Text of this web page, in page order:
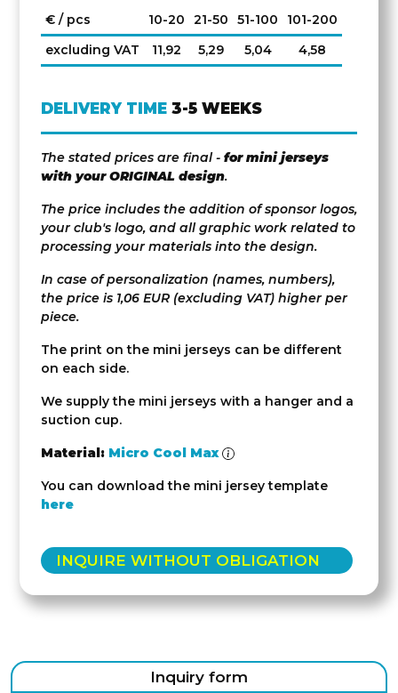
€ / pcs 10-20 21-50 51-100
101-200
excluding VAT
11,92 5,29 5,04 4,58
DELIVERY TIME 3-5 WEEKS
The stated prices are final - for mini jerseys
with your ORIGINAL design.
The price includes the addition of sponsor logos,
your club's logo, and all graphic work related to
processing your materials into the design.
In case of personalization (names, numbers),
the price is 1,06 EUR (excluding VAT) higher per
piece.
The print on the mini jerseys can be different
on each side.
We supply the mini jerseys with a hanger and a
suction cup.
Material: Micro Cool Max
You can download the mini jersey template
here
INQUIRE WITHOUT OBLIGATION
Inquiry form